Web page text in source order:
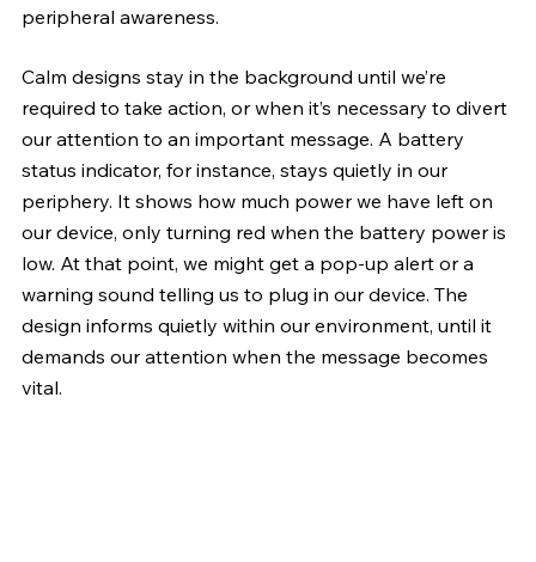
peripheral awareness.
Calm designs stay in the background until we’re
required to take action, or when it’s necessary to divert
our attention to an important message. A battery
status indicator, for instance, stays quietly in our
periphery. It shows how much power we have left on
our device, only turning red when the battery power is
low. At that point, we might get a pop-up alert or a
warning sound telling us to plug in our device. The
design informs quietly within our environment, until it
demands our attention when the message becomes
vital.